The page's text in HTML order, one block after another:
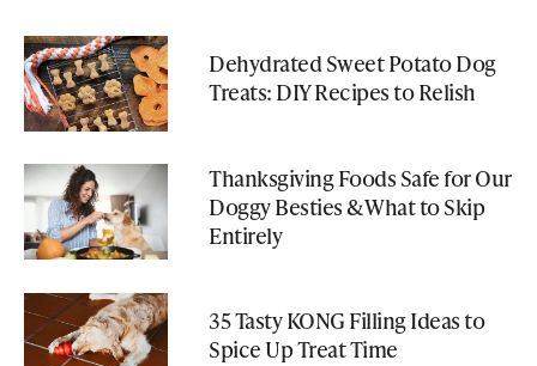
Dehydrated Sweet Potato Dog
Treats: DIY Recipes to Relish
Thanksgiving Foods Safe for Our
Doggy Besties & What to Skip
Entirely
35 Tasty KONG Filling Ideas to
Spice Up Treat Time